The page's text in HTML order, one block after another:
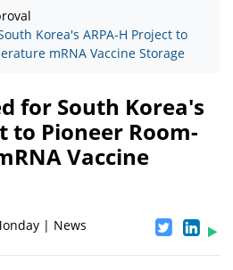
Korea's ARPA-H Project to
mRNA Vaccine Storage
for South Korea's
to Pioneer Room-
Vaccine
| News